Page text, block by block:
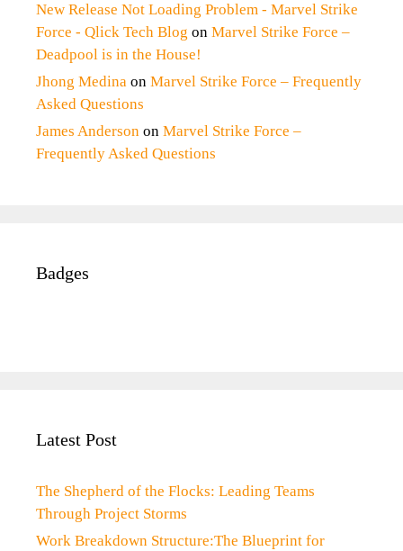
New Release Not Loading Problem - Marvel Strike
Force - Qlick Tech Blog on Marvel Strike Force –
Deadpool is in the House!
Jhong Medina on Marvel Strike Force – Frequently
Asked Questions
James Anderson on Marvel Strike Force –
Frequently Asked Questions
Badges
Latest Post
The Shepherd of the Flocks: Leading Teams
Through Project Storms
Work Breakdown Structure:The Blueprint for